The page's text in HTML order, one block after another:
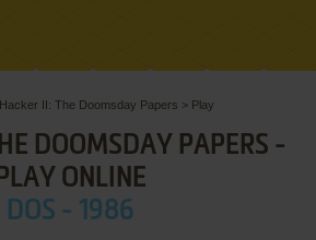
Hacker II: The Doomsday Papers > Play
DOOMSDAY PAPERS -
PLAY ONLINE
DOS - 1986